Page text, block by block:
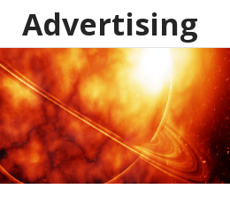
Advertising